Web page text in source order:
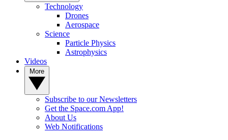
Technology
Drones
Aerospace
Science
Particle Physics
Astrophysics
Videos
Subscribe to our Newsletters
Get the Space.com App!
About Us
Web Notifications